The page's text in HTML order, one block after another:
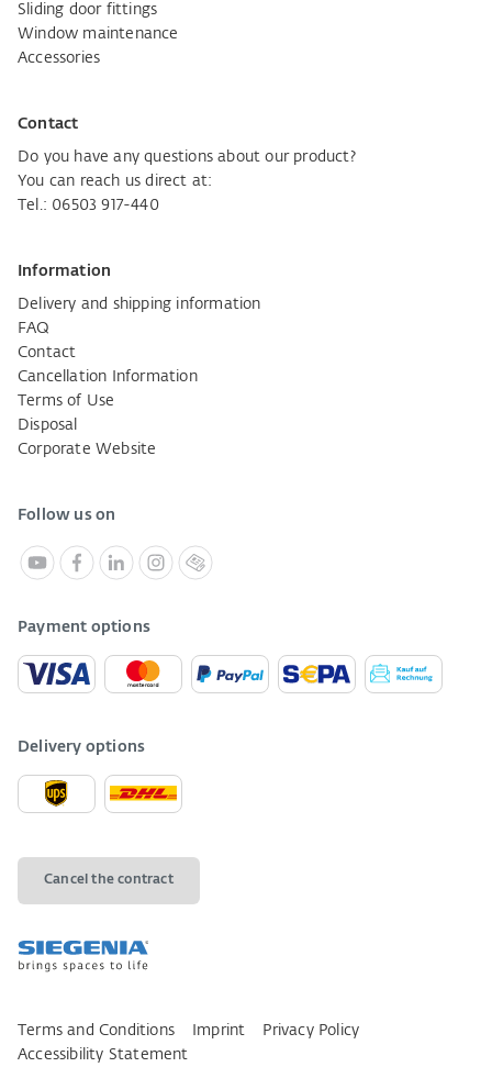
Sliding door fittings
Window maintenance
Accessories
Contact
Do you have any questions about our product?
You can reach us direct at:
Tel.: 06503 917-440
Information
Delivery and shipping information
FAQ
Contact
Cancellation Information
Terms of Use
Disposal
Corporate Website
Follow us on
Payment options
Delivery options
Cancel the contract
Terms and Conditions Imprint
Privacy Policy
Accessibility Statement